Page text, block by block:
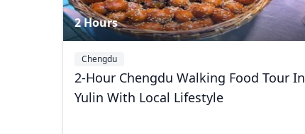
2 Hours
Chengdu
2-Hour Chengdu Walking Food Tour In
Yulin With Local Lifestyle